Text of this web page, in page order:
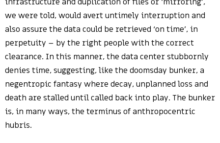
infrastructure and duplication of files or ‘mirroring’,
we were told, would avert untimely interruption and
also assure the data could be retrieved ‘on time’, in
perpetuity – by the right people with the correct
clearance. In this manner, the data center stubbornly
denies time, suggesting, like the doomsday bunker, a
negentropic fantasy where decay, unplanned loss and
death are stalled until called back into play. The bunker
is, in many ways, the terminus of anthropocentric
hubris.